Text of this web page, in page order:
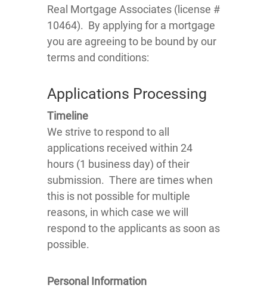
Real Mortgage Associates (license #
10464). By applying for a mortgage
you are agreeing to be bound by our
terms and conditions:
Applications Processing
Timeline
We strive to respond to all
applications received within 24
hours (1 business day) of their
submission. There are times when
this is not possible for multiple
reasons, in which case we will
respond to the applicants as soon as
possible.
Personal Information